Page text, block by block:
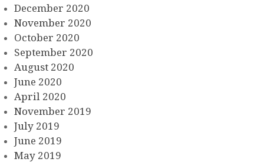
December 2020
November 2020
October 2020
September 2020
August 2020
June 2020
April 2020
November 2019
July 2019
June 2019
May 2019